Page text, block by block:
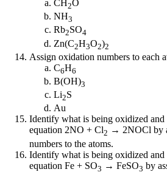
CH2O
NH3
Rb2SO4
Zn(C2H3O2)2
Assign oxidation numbers to each
C6H6
B(OH)3
Li2S
Au
Identify what is being oxidized and
equation 2NO + Cl2 → 2NOCl by
numbers to the atoms.
Identify what is being oxidized and
equation Fe + SO3 → FeSO3 by